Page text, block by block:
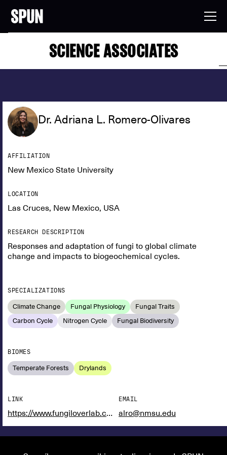
SCIENCE ASSOCIATES
Dr. Adriana L. Romero-Olivares
AFFILIATION
New Mexico State University
LOCATION
Las Cruces, New Mexico, USA
RESEARCH DESCRIPTION
Responses and adaptation of fungi to global climate
change and impacts to biogeochemical cycles.
SPECIALIZATIONS
Climate Change Fungal Physiology
Fungal Traits
Carbon Cycle
Nitrogen Cycle Fungal Biodiversity
BIOMES
Temperate Forests Drylands
LINK
https://www.fungiloverlab.com/
EMAIL
alro@nmsu.edu